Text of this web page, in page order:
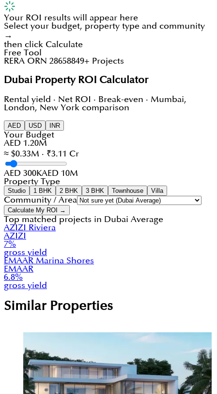
Your ROI results will appear here
Select your budget, property type and community
→
then click Calculate
Free Tool
RERA ORN 28658849+ Projects
Dubai Property ROI Calculator
Rental yield · Net ROI · Break-even · Mumbai,
London, New York comparison
AED USD INR
Your Budget
AED 1.20M
≈ $0.33M · ₹3.11 Cr
AED 300KAED 10M
Property Type
Studio 1 BHK 2 BHK 3 BHK Townhouse Villa
Community / Area
Calculate My ROI →
Top matched projects in Dubai Average
AZIZI Riviera
AZIZI
7%
gross yield
EMAAR Marina Shores
EMAAR
6.8%
gross yield
Similar Properties